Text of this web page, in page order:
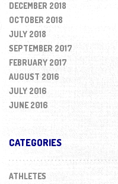
DECEMBER 2018
OCTOBER 2018
JULY 2018
SEPTEMBER 2017
FEBRUARY 2017
AUGUST 2016
JULY 2016
JUNE 2016
CATEGORIES
ATHLETES